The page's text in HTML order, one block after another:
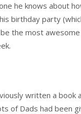
he knows about
birthday party
the most
written a book
of Dads had been